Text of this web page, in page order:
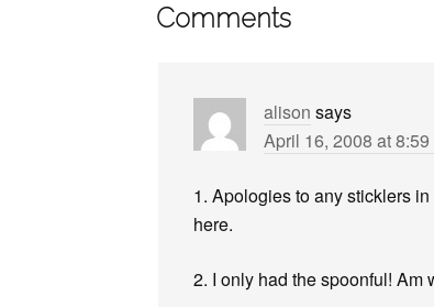
Comments
alison says
April 16, 2008 at 8:59
1. Apologies to any sticklers
here.
2. I only had the spoonful! Am